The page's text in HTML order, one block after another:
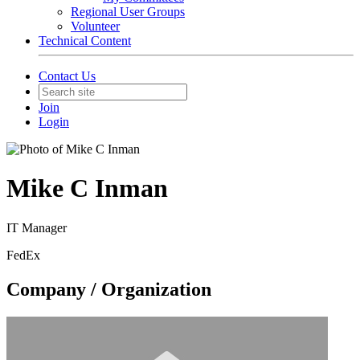
Regional User Groups
Volunteer
Technical Content
Contact Us
Join
Login
Mike C Inman
IT Manager
FedEx
Company / Organization